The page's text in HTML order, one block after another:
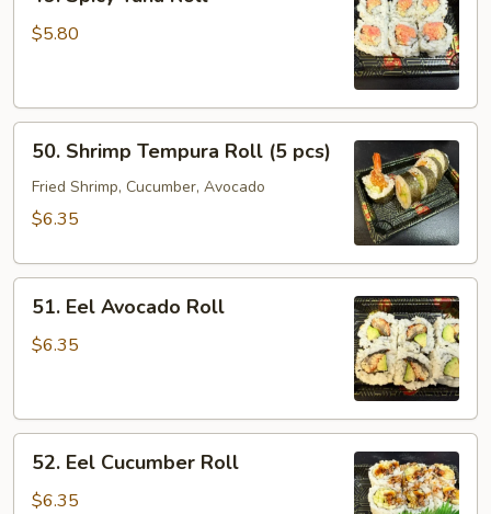
Spicy
Tuna
$5.80
Shrimp
Tempura
Roll
pcs)
50. Shrimp Tempura Roll (5 pcs)
Fried Shrimp, Cucumber, Avocado
$6.35
Eel
Avocado
51. Eel Avocado Roll
$6.35
Eel
Cucumber
52. Eel Cucumber Roll
$6.35